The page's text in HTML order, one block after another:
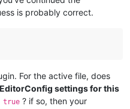
is probably correct.
For the active file, does
settings for this
true ? if so, then your